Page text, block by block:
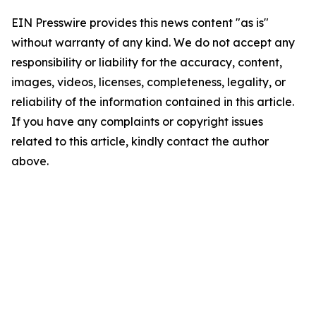
EIN Presswire provides this news content "as is"
without warranty of any kind. We do not accept any
responsibility or liability for the accuracy, content,
images, videos, licenses, completeness, legality, or
reliability of the information contained in this article.
If you have any complaints or copyright issues
related to this article, kindly contact the author
above.